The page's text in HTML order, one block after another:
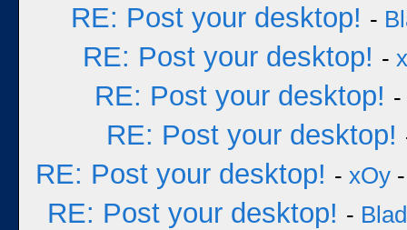
RE: Post your desktop! -
RE: Post your desktop! -
RE: Post your desktop! -
RE: Post your desktop!
RE: Post your desktop! - xOy
RE: Post your desktop! -